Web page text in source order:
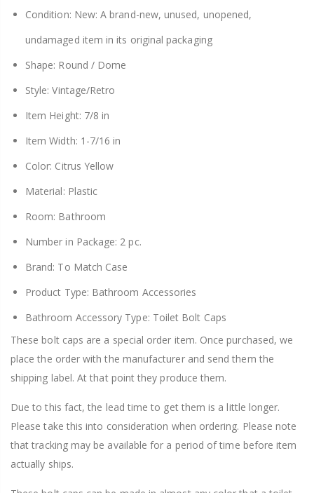
Condition: New: A brand-new, unused, unopened,
undamaged item in its original packaging
Shape: Round / Dome
Style: Vintage/Retro
Item Height: 7/8 in
Item Width: 1-7/16 in
Color: Citrus Yellow
Material: Plastic
Room: Bathroom
Number in Package: 2 pc.
Brand: To Match Case
Product Type: Bathroom Accessories
Bathroom Accessory Type: Toilet Bolt Caps
These bolt caps are a special order item. Once purchased, we
place the order with the manufacturer and send them the
shipping label. At that point they produce them.
Due to this fact, the lead time to get them is a little longer.
Please take this into consideration when ordering. Please note
that tracking may be available for a period of time before item
actually ships.